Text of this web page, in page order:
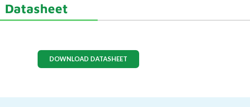
Datasheet
DOWNLOAD DATASHEET